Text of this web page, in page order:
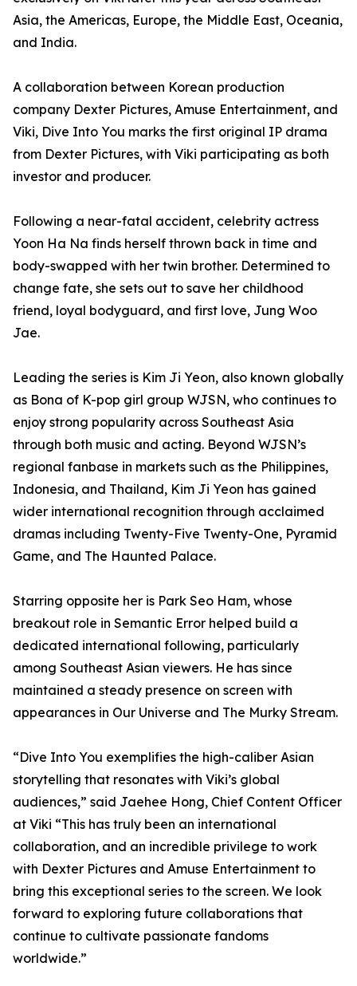
Asia, the Americas, Europe, the Middle East, Oceania,
and India.
A collaboration between Korean production
company Dexter Pictures, Amuse Entertainment, and
Viki, Dive Into You marks the first original IP drama
from Dexter Pictures, with Viki participating as both
investor and producer.
Following a near-fatal accident, celebrity actress
Yoon Ha Na finds herself thrown back in time and
body-swapped with her twin brother. Determined to
change fate, she sets out to save her childhood
friend, loyal bodyguard, and first love, Jung Woo
Jae.
Leading the series is Kim Ji Yeon, also known globally
as Bona of K-pop girl group WJSN, who continues to
enjoy strong popularity across Southeast Asia
through both music and acting. Beyond WJSN’s
regional fanbase in markets such as the Philippines,
Indonesia, and Thailand, Kim Ji Yeon has gained
wider international recognition through acclaimed
dramas including Twenty-Five Twenty-One, Pyramid
Game, and The Haunted Palace.
Starring opposite her is Park Seo Ham, whose
breakout role in Semantic Error helped build a
dedicated international following, particularly
among Southeast Asian viewers. He has since
maintained a steady presence on screen with
appearances in Our Universe and The Murky Stream.
“Dive Into You exemplifies the high-caliber Asian
storytelling that resonates with Viki’s global
audiences,” said Jaehee Hong, Chief Content Officer
at Viki “This has truly been an international
collaboration, and an incredible privilege to work
with Dexter Pictures and Amuse Entertainment to
bring this exceptional series to the screen. We look
forward to exploring future collaborations that
continue to cultivate passionate fandoms
worldwide.”